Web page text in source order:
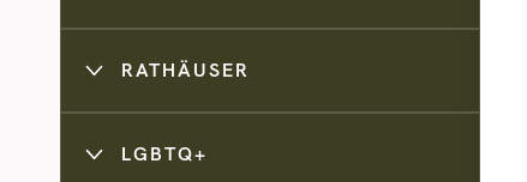
RATHÄUSER
LGBTQ+